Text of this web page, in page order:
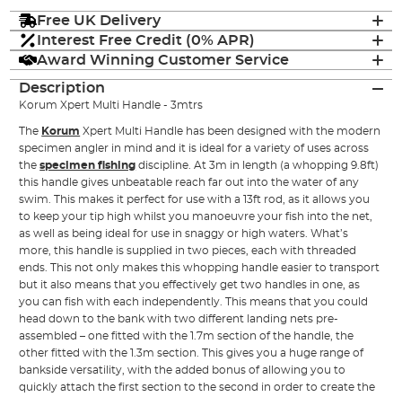
Free UK Delivery
Interest Free Credit (0% APR)
Award Winning Customer Service
Description
Korum Xpert Multi Handle - 3mtrs
The Korum Xpert Multi Handle has been designed with the modern
specimen angler in mind and it is ideal for a variety of uses across
thespecimen fishing discipline. At 3m in length (a whopping 9.8ft)
this handle gives unbeatable reach far out into the water of any
swim. This makes it perfect for use with a 13ft rod, as it allows you
to keep your tip high whilst you manoeuvre your fish into the net,
as well as being ideal for use in snaggy or high waters. What’s
more, this handle is supplied in two pieces, each with threaded
ends. This not only makes this whopping handle easier to transport
but it also means that you effectively get two handles in one, as
you can fish with each independently. This means that you could
head down to the bank with two different landing nets pre-
assembled – one fitted with the 1.7m section of the handle, the
other fitted with the 1.3m section. This gives you a huge range of
bankside versatility, with the added bonus of allowing you to
quickly attach the first section to the second in order to create the